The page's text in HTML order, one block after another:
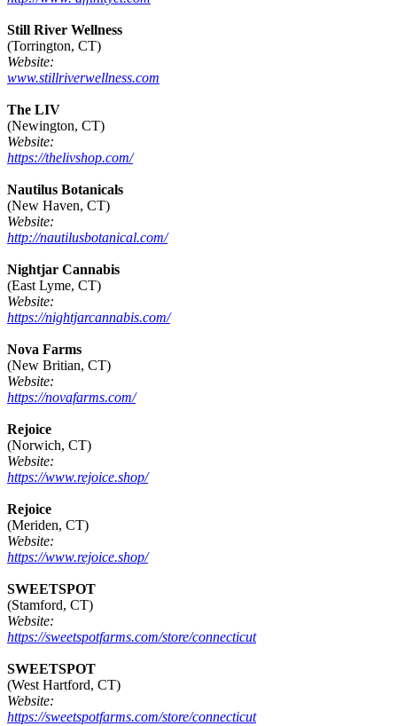
Still River Wellness
(Torrington, CT)
Website:
www.stillriverwellness.com
The LIV
(Newington, CT)
Website:
https://thelivshop.com/
Nautilus Botanicals
(New Haven, CT)
Website:
http://nautilusbotanical.com/
Nightjar Cannabis
(East Lyme, CT)
Website:
https://nightjarcannabis.com/
Nova Farms
(New Britian, CT)
Website:
https://novafarms.com/
Rejoice
(Norwich, CT)
Website:
https://www.rejoice.shop/
Rejoice
(Meriden, CT)
Website:
https://www.rejoice.shop/
SWEETSPOT
(Stamford, CT)
Website:
https://sweetspotfarms.com/store/connecticut
SWEETSPOT
(West Hartford, CT)
Website:
https://sweetspotfarms.com/store/connecticut